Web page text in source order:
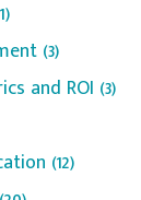
(3)
and ROI (3)
(12)